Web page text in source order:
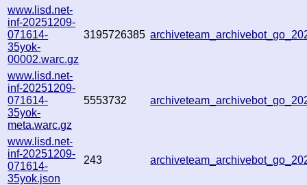
www.lisd.net-
inf-20251209-
071614-
35yok-
00002.warc.gz
3195726385
www.lisd.net-
inf-20251209-
071614-
35yok-
meta.warc.gz
5553732
www.lisd.net-
inf-20251209-
071614-
35yok.json
243